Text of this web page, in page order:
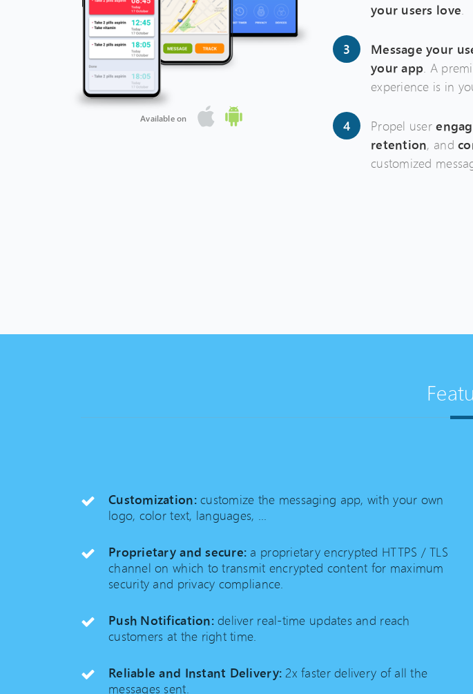
Available on
your users love.
Message your
your app. A
experience is in
Propel user
retention, and
customized
Customization:customize the messaging app, with your own
logo, color text, languages, ...
Proprietary and secure: a proprietary encrypted HTTPS / TLS
channel on which to transmit encrypted content for maximum
security and privacy compliance.
Push Notification:deliver real-time updates and reach
customers at the right time.
Reliable and Instant Delivery: 2x faster delivery of all the
messages sent.